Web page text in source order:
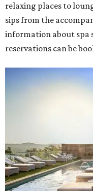
relaxing places to
sips from the
information about spa
reservations can be